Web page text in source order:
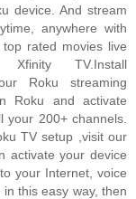
device. And stream
anywhere with
rated movies live
TV.Install
Roku streaming
Roku and activate
200+ channels.
TV setup ,visit our
activate your device
your Internet, voice
this easy way, then